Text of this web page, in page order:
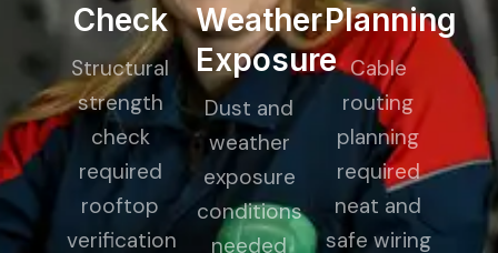
Check
Structural
strength
check
required
rooftop
verification
Weather
Exposure
Dust and
weather
exposure
conditions
needed
Planning
Cable
routing
planning
required
neat and
safe wiring